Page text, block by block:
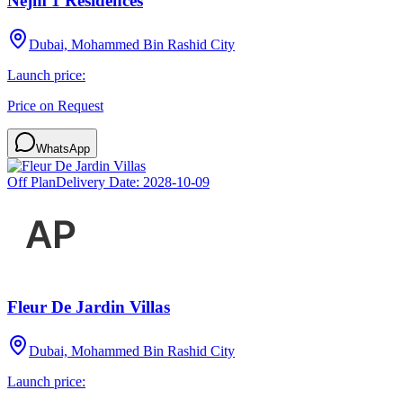
Dubai, Mohammed Bin Rashid City
Launch price:
Price on Request
WhatsApp
Off PlanDelivery Date: 2028-10-09
Fleur De Jardin Villas
Dubai, Mohammed Bin Rashid City
Launch price: